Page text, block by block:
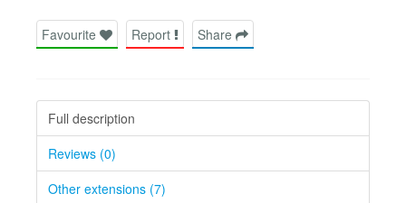
Favourite Report Share
Full description
Reviews (0)
Other extensions (7)